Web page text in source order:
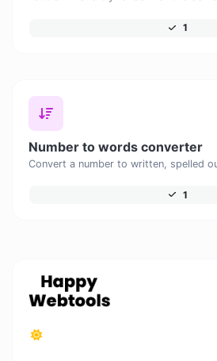
1
Number to words converter
Convert a number to written, spelled
1